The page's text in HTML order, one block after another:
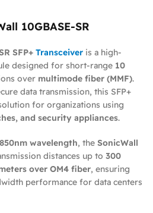
10GBASE-SR
SFP+ Transceiver is a high-
designed for short-range 10
over multimode fiber (MMF).
data transmission, this SFP+
for organizations using
and security appliances.
850nm wavelength, the SonicWall
distances up to 300
over OM4 fiber, ensuring
performance for data centers